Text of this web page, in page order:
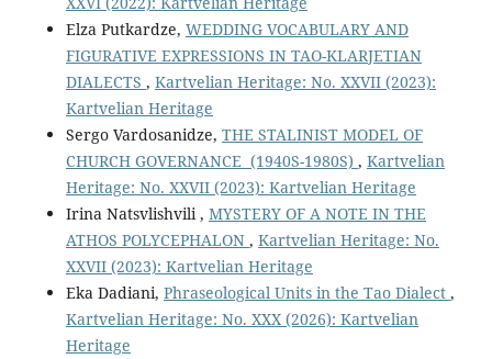
Elza Putkardze, WEDDING VOCABULARY AND
FIGURATIVE EXPRESSIONS IN TAO-KLARJETIAN
DIALECTS , Kartvelian Heritage: No. XXVII (2023):
Kartvelian Heritage
Sergo Vardosanidze, THE STALINIST MODEL OF
CHURCH GOVERNANCE (1940S-1980S) , Kartvelian
Heritage: No. XXVII (2023): Kartvelian Heritage
Irina Natsvlishvili , MYSTERY OF A NOTE IN THE
ATHOS POLYCEPHALON , Kartvelian Heritage: No.
XXVII (2023): Kartvelian Heritage
Eka Dadiani, Phraseological Units in the Tao Dialect ,
Kartvelian Heritage: No. XXX (2026): Kartvelian
Heritage